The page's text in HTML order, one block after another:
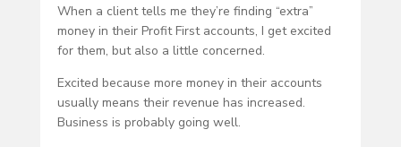
When a client tells me they’re finding “extra”
money in their Profit First accounts, I get excited
for them, but also a little concerned.
Excited because more money in their accounts
usually means their revenue has increased.
Business is probably going well.